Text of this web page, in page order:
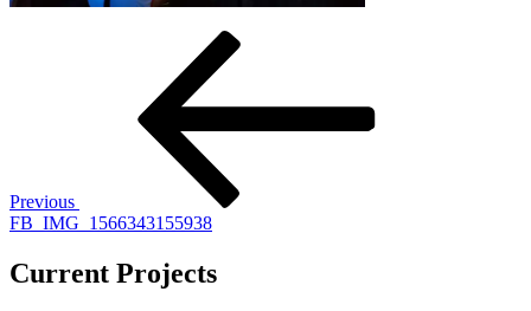
Previous
FB_IMG_1566343155938
Current Projects